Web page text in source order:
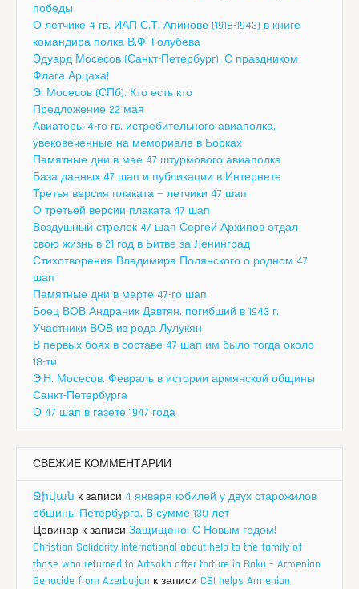
победы
О летчике 4 гв. ИАП С.Т. Апинове (1918-1943) в книге
командира полка В.Ф. Голубева
Эдуард Мосесов (Санкт-Петербург). С праздником
Флага Арцаха!
Э. Мосесов (СПб). Кто есть кто
Предложение 22 мая
Авиаторы 4-го гв. истребительного авиаполка,
увековеченные на мемориале в Борках
Памятные дни в мае 47 штурмового авиаполка
База данных 47 шап и публикации в Интернете
Третья версия плаката — летчики 47 шап
О третьей версии плаката 47 шап
Воздушный стрелок 47 шап Сергей Архипов отдал
свою жизнь в 21 год в Битве за Ленинград
Стихотворения Владимира Полянского о родном 47
шап
Памятные дни в марте 47-го шап
Боец ВОВ Андраник Давтян, погибший в 1943 г.
Участники ВОВ из рода Лулукян
В первых боях в составе 47 шап им было тогда около
18-ти
Э.Н. Мосесов. Февраль в истории армянской общины
Санкт-Петербурга
О 47 шап в газете 1947 года
СВЕЖИЕ КОММЕНТАРИИ
Ջիվան к записи 4 января юбилей у двух старожилов
общины Петербурга. В сумме 130 лет
Цовинар к записи Защищено: С Новым годом!
Christian Solidarity International about help to the family of
those who returned to Artsakh after torture in Baku – Armenian
Genocide from Azerbaijan к записи CSI helps Armenian